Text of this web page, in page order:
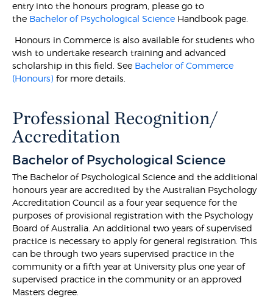
entry into the honours program, please go to
the Bachelor of Psychological Science Handbook page.
Honours in Commerce is also available for students who
wish to undertake research training and advanced
scholarship in this field. See Bachelor of Commerce
(Honours) for more details.
Professional Recognition/
Accreditation
Bachelor of Psychological Science
The Bachelor of Psychological Science and the additional
honours year are accredited by the Australian Psychology
Accreditation Council as a four year sequence for the
purposes of provisional registration with the Psychology
Board of Australia. An additional two years of supervised
practice is necessary to apply for general registration. This
can be through two years supervised practice in the
community or a fifth year at University plus one year of
supervised practice in the community or an approved
Masters degree.